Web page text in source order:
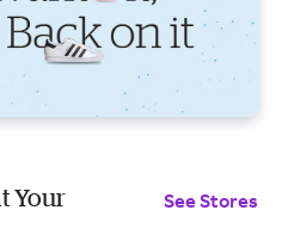
Your
See Stores